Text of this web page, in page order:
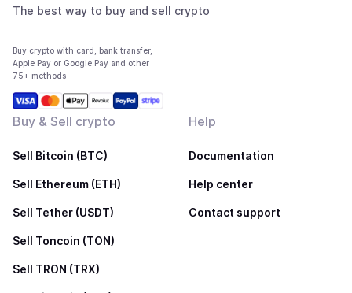
The best way to buy and sell crypto
Buy crypto with card, bank transfer,
Apple Pay or Google Pay and other
75+ methods
Buy & Sell crypto
Sell Bitcoin (BTC)
Sell Ethereum (ETH)
Sell Tether (USDT)
Sell Toncoin (TON)
Sell TRON (TRX)
Help
Documentation
Help center
Contact support